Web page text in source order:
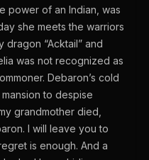
power of an Indian, was
she meets the warriors
“Acktail” and
was not recognized as
Debaron’s cold
to despise
grandmother died,
I will leave you to
is enough. And a